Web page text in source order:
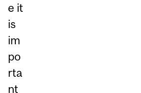
e it
is
im
po
rta
nt